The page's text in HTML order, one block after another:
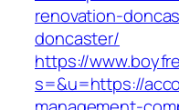
renovation-
doncaster/
https://
s=&u=https://